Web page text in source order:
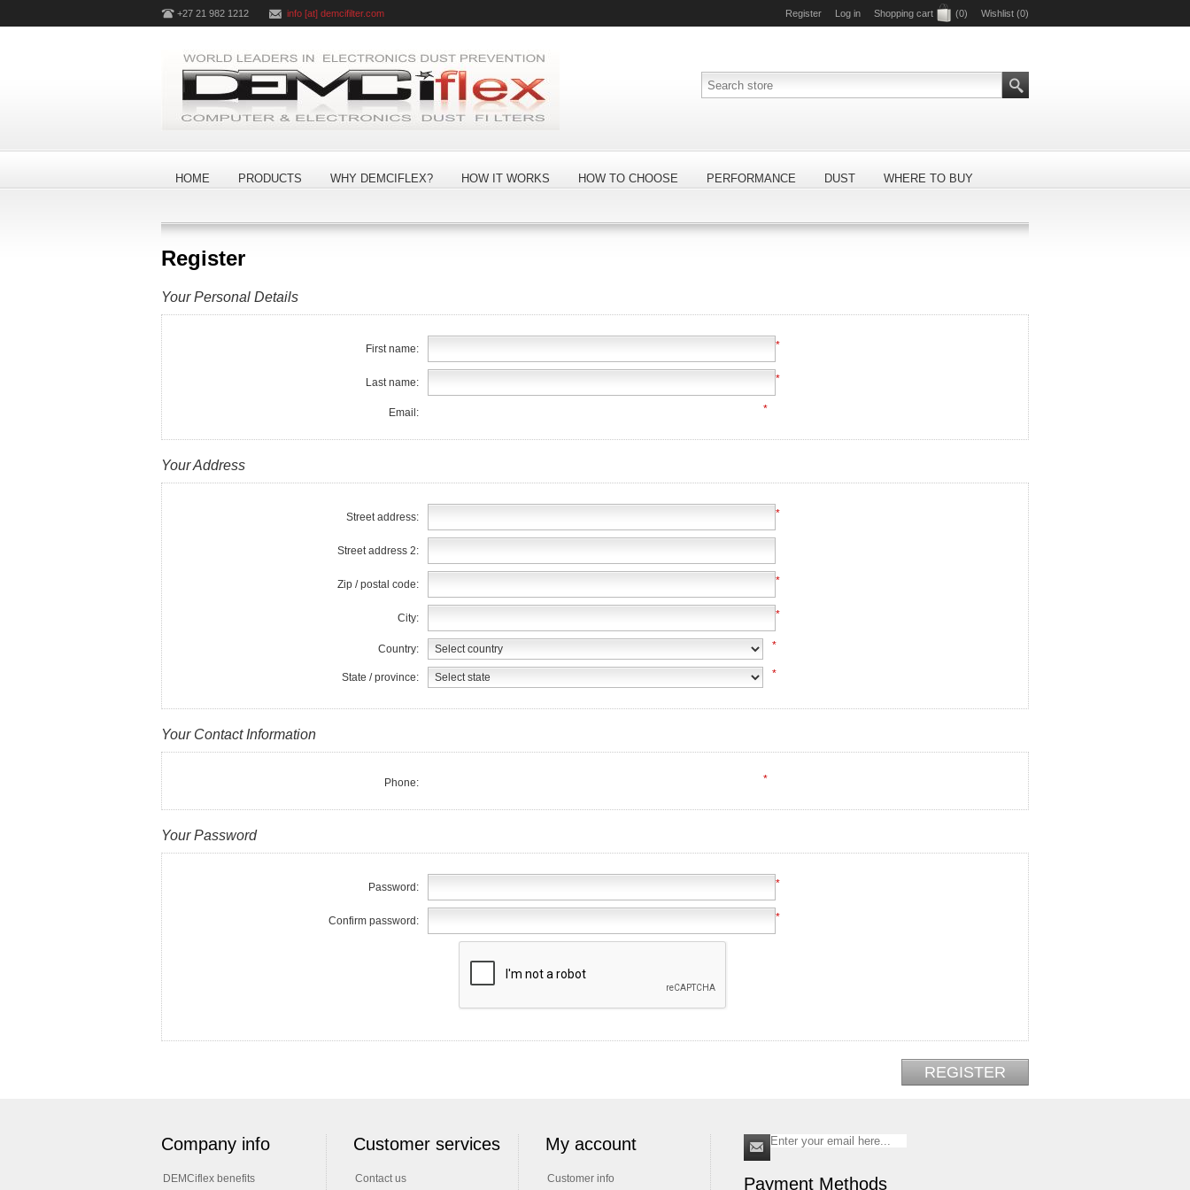
+27 21 982 1212 info [at] demcifilter.com Register Log in Shopping cart (0) Wishlist (0)
HOME PRODUCTS WHY DEMCIFLEX? HOW IT WORKS HOW TO CHOOSE PERFORMANCE DUST WHERE TO BUY
Register
Your Personal Details
First name: *
Last name: *
Email: *
Your Address
Street address: *
Street address 2:
Zip / postal code: *
City: *
Country: *
State / province: *
Your Contact Information
Phone: *
Your Password
Password: *
Confirm password: *
Company info
DEMCiflex benefits
Customer services
Contact us
My account
Customer info Payment Methods